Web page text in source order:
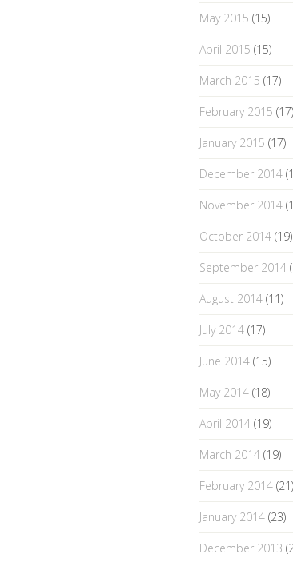
May 2015 (15)
April 2015 (15)
March 2015 (17)
February 2015 (17)
January 2015 (17)
December 2014
November 2014
October 2014 (19)
September 2014
August 2014 (11)
July 2014 (17)
June 2014 (15)
May 2014 (18)
April 2014 (19)
March 2014 (19)
February 2014 (21)
January 2014 (23)
December 2013